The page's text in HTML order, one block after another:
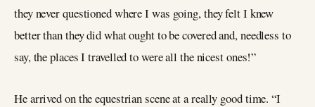
they never questioned where I was going, they felt I knew
better than they did what ought to be covered and, needless to
say, the places I travelled to were all the nicest ones!”
He arrived on the equestrian scene at a really good time. “I